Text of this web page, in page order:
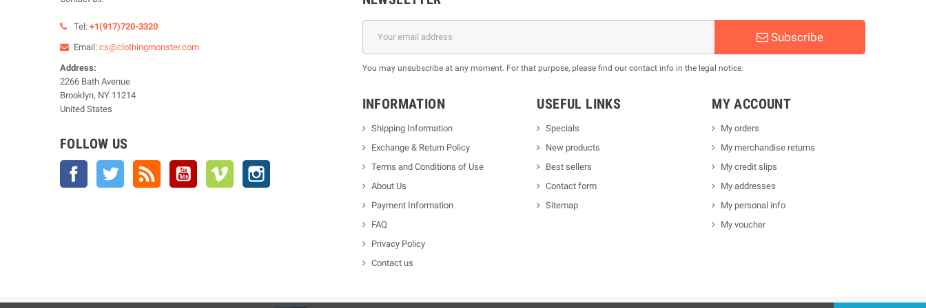
Tel: +1(917)720-3320
Email: cs@clothingmonster.com
Address:
2266 Bath Avenue
Brooklyn, NY 11214
United States
FOLLOW US
Facebook Twitter YouTube Vimeo
Subscribe
You may unsubscribe at any moment. For that purpose, please find our contact info in the legal notice.
INFORMATION
Shipping Information
Exchange & Return Policy
Terms and Conditions of Use
About Us
Payment Information
FAQ
Privacy Policy
Contact us
USEFUL LINKS
Specials
New products
Best sellers
Contact form
Sitemap
MY ACCOUNT
My orders
My merchandise returns
My credit slips
My addresses
My personal info
My voucher